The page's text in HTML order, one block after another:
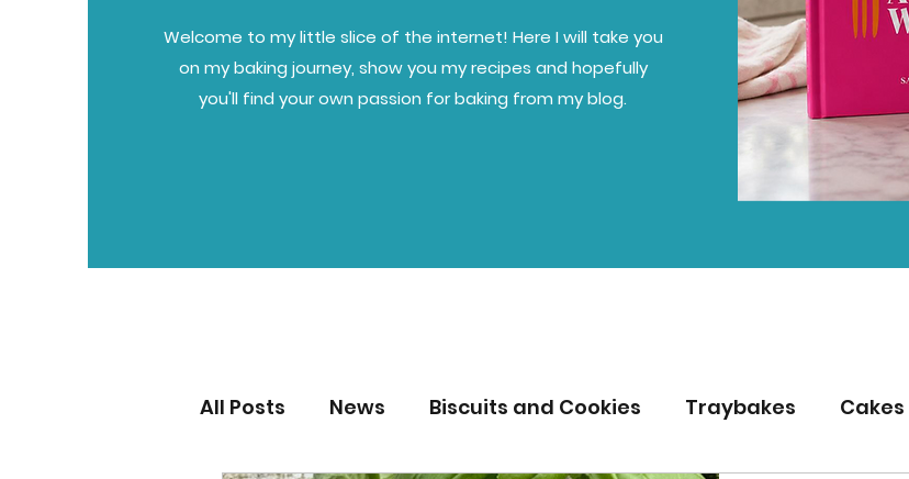
Welcome to my little slice of the internet! Here I will take you
on my baking journey, show you my recipes and hopefully
you'll find your own passion for baking from my blog.
All Posts News Biscuits and Cookies Traybakes Cakes